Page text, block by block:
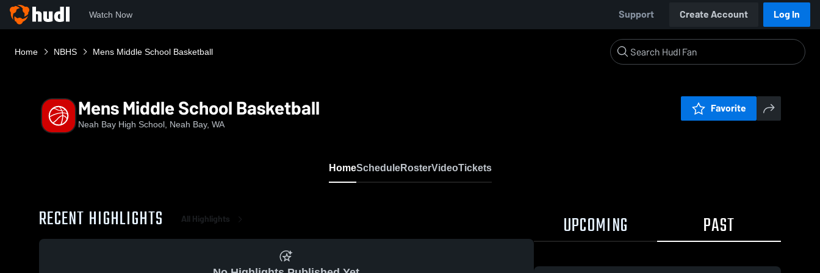
Watch Now Support Create Account Log In
Home NBHS Mens Middle School Basketball
Mens Middle School Basketball
Neah Bay High School, Neah Bay, WA
Favorite
HomeScheduleRosterVideoTickets
RECENT HIGHLIGHTS All Highlights UPCOMING PAST